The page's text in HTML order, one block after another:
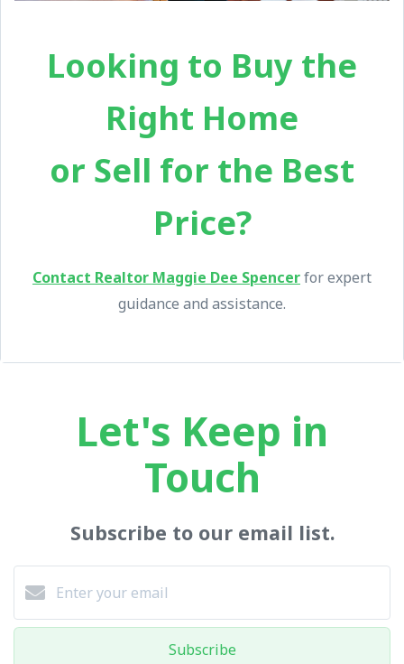
Looking to Buy the
Right Home
or Sell for the Best
Price?
Contact Realtor Maggie Dee Spencerfor expert
guidance and assistance.
Let's Keep in
Touch
Subscribe to our email list.
Subscribe